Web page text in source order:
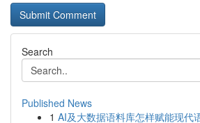
Search
Published News
1 AI及大数据语料库怎样赋能现代